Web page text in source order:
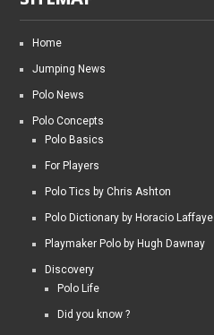
Home
Jumping News
Polo News
Polo Concepts
Polo Basics
For Players
Polo Tics by Chris Ashton
Polo Dictionary by Horacio Laffaye
Playmaker Polo by Hugh Dawnay
Discovery
Polo Life
Did you know ?